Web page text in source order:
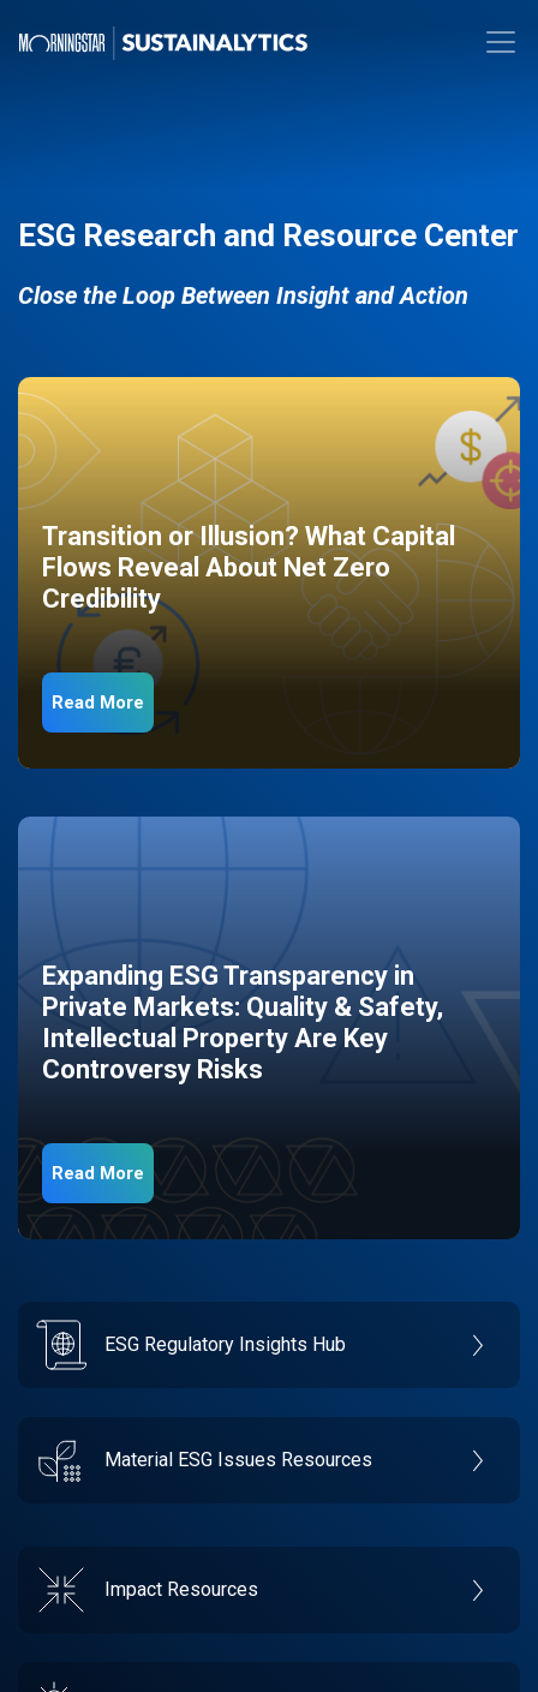
ESG Research and Resource Center
Close the Loop Between Insight and Action
Transition or Illusion? What Capital
Flows Reveal About Net Zero
Credibility
Read More
Expanding ESG Transparency in
Private Markets: Quality & Safety,
Intellectual Property Are Key
Controversy Risks
Read More
ESG Regulatory Insights Hub
Material ESG Issues Resources
Impact Resources